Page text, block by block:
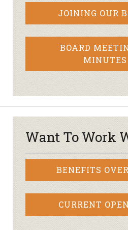
JOINING OUR
BOARD
MINUTES
Want To Work
BENEFITS
CURRENT